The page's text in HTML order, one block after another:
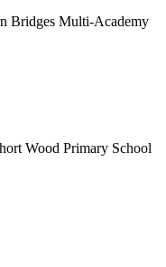
Bridges Multi-Academy
Wood Primary School